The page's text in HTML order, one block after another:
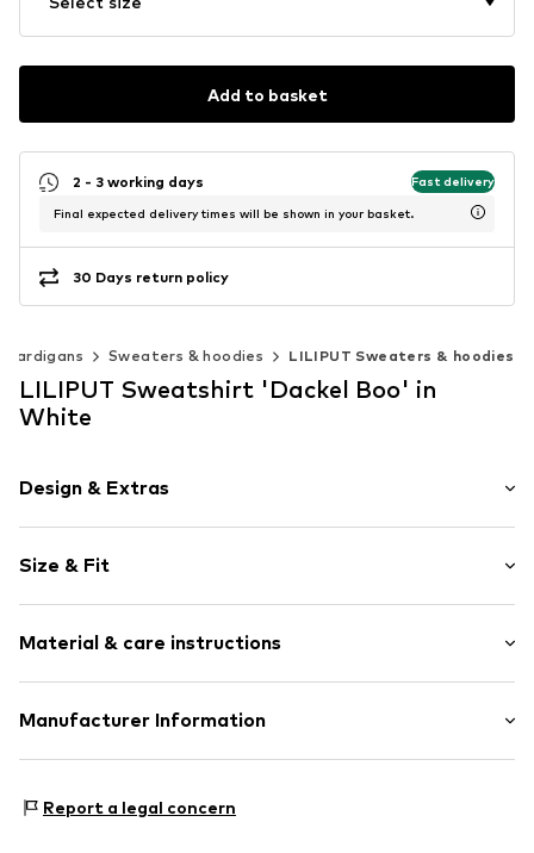
Add to basket
2 - 3 working days Fast delivery
Final expected delivery times will be shown in your basket.
30 Days return policy
cardigans Sweaters & hoodies LILIPUT Sweaters & hoodies
LILIPUT Sweatshirt 'Dackel Boo' in
White
Design & Extras
Cotton
Crew neck
Snap fastening
Item no. 4929816
Size & Fit
Length: Normal length
Style fit: Normal fit
Material & care instructions
Composition: 100% Cotton
Manufacturer Information
DE
Report a legal concern